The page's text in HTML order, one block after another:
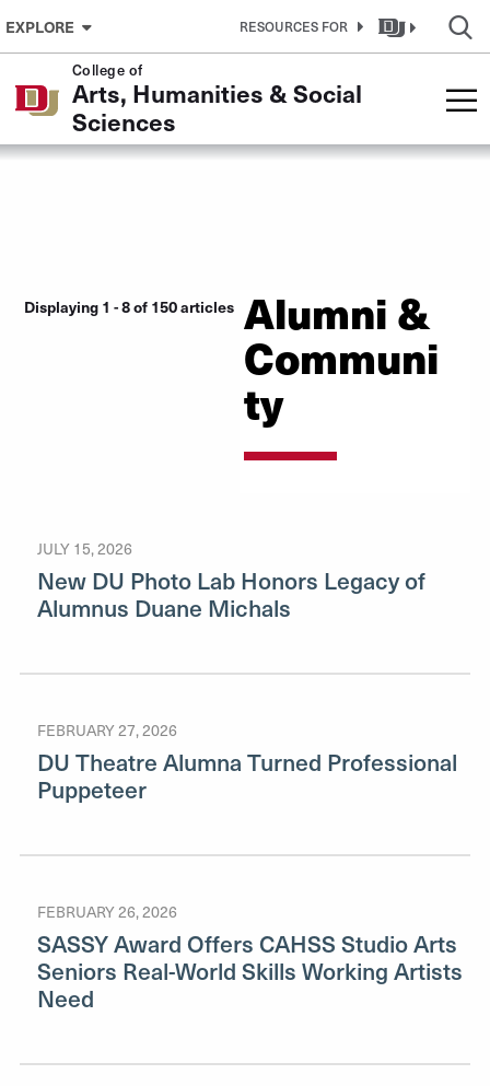
Skip to Content
EXPLORE RESOURCES FOR
College of
Arts, Humanities & Social
Sciences
Displaying 1 - 8 of 150 articles Alumni &
Communi
ty
JULY 15, 2026
New DU Photo Lab Honors Legacy of
Alumnus Duane Michals
FEBRUARY 27, 2026
DU Theatre Alumna Turned Professional
Puppeteer
FEBRUARY 26, 2026
SASSY Award Offers CAHSS Studio Arts
Seniors Real-World Skills Working Artists
Need